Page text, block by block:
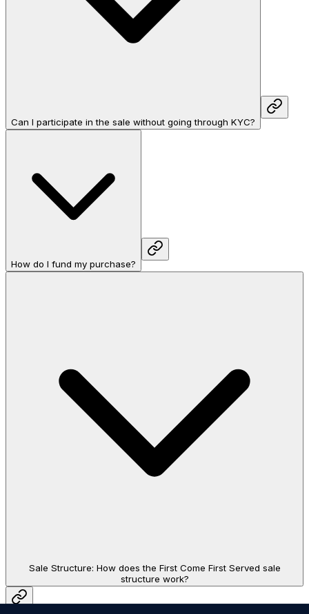
Can I participate in the sale without going through KYC?
How do I fund my purchase?
Sale Structure: How does the First Come First Served sale
structure work?